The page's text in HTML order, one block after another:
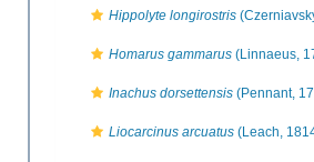
Hippolyte longirostris
Homarus gammarus (Linnaeus,
Inachus dorsettensis (Pennant,
Liocarcinus arcuatus (Leach,